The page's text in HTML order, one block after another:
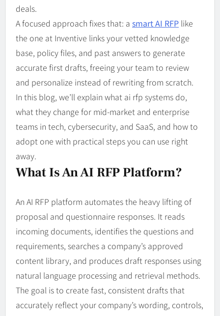
deals.
A focused approach fixes that: a smart AI RFP like
the one at Inventive links your vetted knowledge
base, policy files, and past answers to generate
accurate first drafts, freeing your team to review
and personalize instead of rewriting from scratch.
In this blog, we’ll explain what ai rfp systems do,
what they change for mid-market and enterprise
teams in tech, cybersecurity, and SaaS, and how to
adopt one with practical steps you can use right
away.
What Is An AI RFP Platform?
An AI RFP platform automates the heavy lifting of
proposal and questionnaire responses. It reads
incoming documents, identifies the questions and
requirements, searches a company’s approved
content library, and produces draft responses using
natural language processing and retrieval methods.
The goal is to create fast, consistent drafts that
accurately reflect your company’s wording, controls,